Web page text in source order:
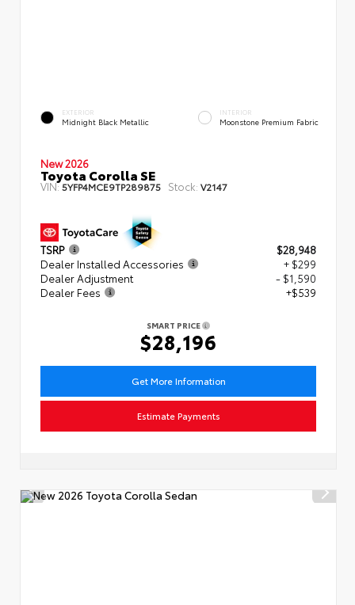
EXTERIOR
Midnight Black Metallic
INTERIOR
Moonstone Premium Fabric
New 2026
Toyota Corolla SE
VIN:5YFP4MCE9TP289875 Stock: V2147
TSRP
$28,948
Dealer Installed Accessories
+ $299
Dealer Adjustment
- $1,590
Dealer Fees
+$539
SMART PRICE
$28,196
Get More Information
Estimate Payments